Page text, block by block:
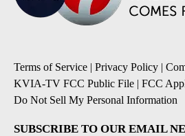
Terms of Service | Privacy Policy |
KVIA-TV FCC Public File | FCC
Do Not Sell My Personal Information
SUBSCRIBE TO OUR EMAIL